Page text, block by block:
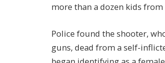
more than a dozen kids from
Police found the shooter,
guns, dead from a self-